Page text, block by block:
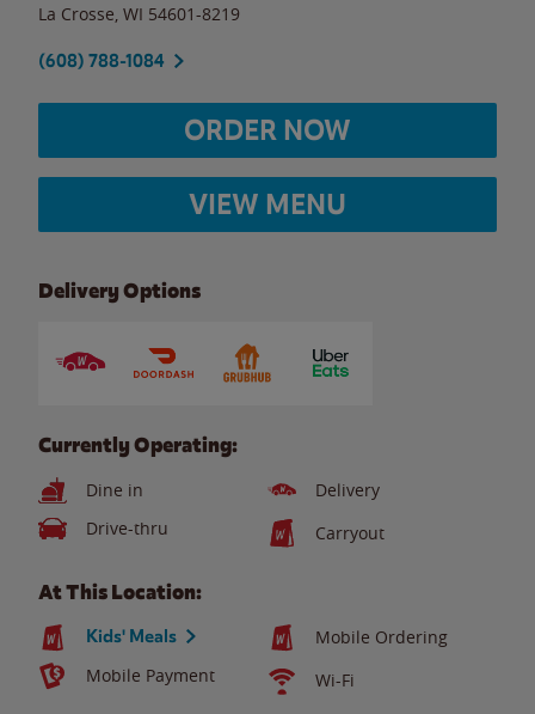
La Crosse WI 54601-8219
(608) 788-1084
ORDER NOW
VIEW MENU
Delivery Options
Currently Operating:
Dine in
Delivery
Drive-thru
Carryout
At This Location:
Kids' Meals
Mobile Ordering
Mobile Payment
Wi-Fi